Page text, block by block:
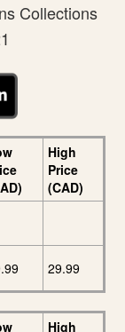
Collections
High
Price
(CAD)
29.99
High